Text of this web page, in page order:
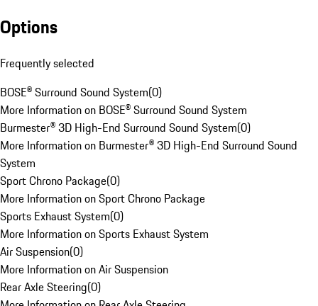
Options
Frequently selected
BOSE® Surround Sound System(0)
More Information on BOSE® Surround Sound System
Burmester® 3D High-End Surround Sound System(0)
More Information on Burmester® 3D High-End Surround Sound
System
Sport Chrono Package(0)
More Information on Sport Chrono Package
Sports Exhaust System(0)
More Information on Sports Exhaust System
Air Suspension(0)
More Information on Air Suspension
Rear Axle Steering(0)